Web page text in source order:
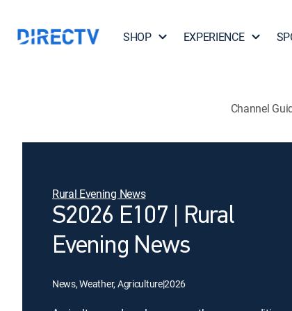
SHOP EXPERIENCE
Channel
Rural Evening News
S2026 E107 | Rural
Evening News
News, Weather, Agriculture|2026